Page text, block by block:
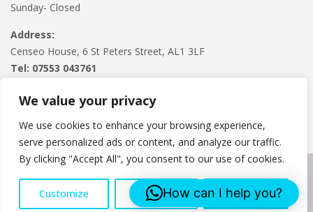
We value your privacy
We use cookies to enhance your browsing experience,
serve personalized ads or content, and analyze our traffic.
By clicking "Accept All", you consent to our use of cookies.
Customize Reject All Accept All
Sunday- Closed
Address:
Censeo House, 6 St Peters Street, AL1 3LF
Tel: 07553 043761
Copyright © 2024 Lee Roofing Hertfordshire. Powered by
WordPress.
How can I help you?